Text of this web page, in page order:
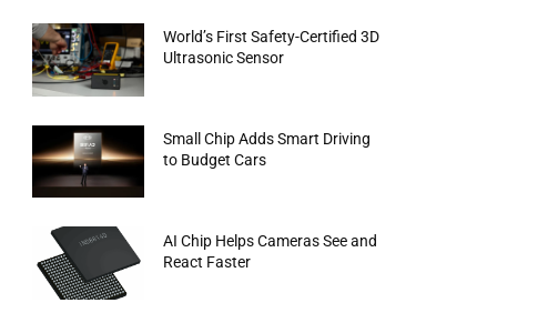
World’s First Safety-Certified 3D
Ultrasonic Sensor
Small Chip Adds Smart Driving
to Budget Cars
AI Chip Helps Cameras See and
React Faster